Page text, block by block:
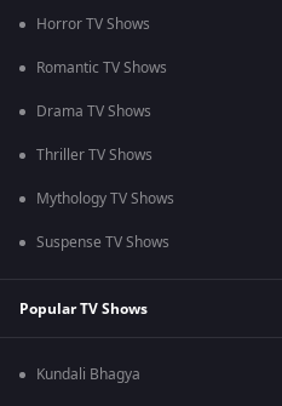
Horror TV Shows
Romantic TV Shows
Drama TV Shows
Thriller TV Shows
Mythology TV Shows
Suspense TV Shows
Popular TV Shows
Kundali Bhagya